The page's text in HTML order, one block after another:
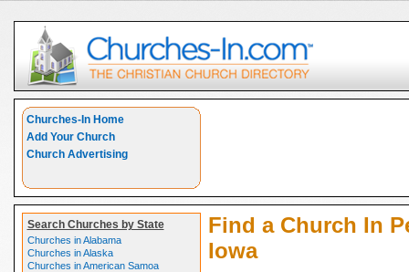
Churches-In Home
Add Your Church
Church Advertising
Search Churches by State
Churches in Alabama
Churches in Alaska
Churches in American Samoa
Find a Church In
Iowa